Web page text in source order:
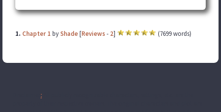
1. Chapter 1 byShade[Reviews- 2] (7699 words)
: